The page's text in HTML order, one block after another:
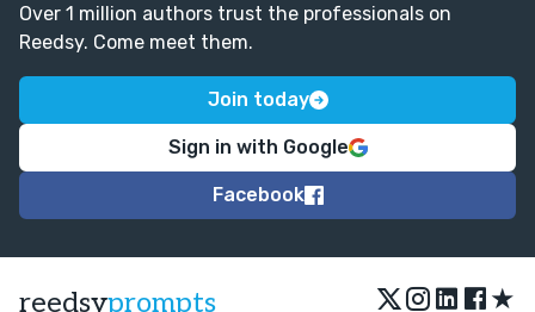
Over 1 million authors trust the professionals on
Reedsy. Come meet them.
Join today
Sign in with Google
Facebook
reedsyprompts ★